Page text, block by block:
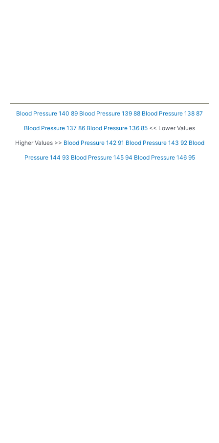
Blood Pressure 140 89 Blood Pressure 139 88 Blood Pressure 138 87
Blood Pressure 137 86 Blood Pressure 136 85 << Lower Values
Higher Values >> Blood Pressure 142 91 Blood Pressure 143 92 Blood
Pressure 144 93 Blood Pressure 145 94 Blood Pressure 146 95